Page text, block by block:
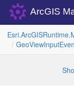
ArcGIS
Esri.ArcGISRuntime.
GeoViewInput